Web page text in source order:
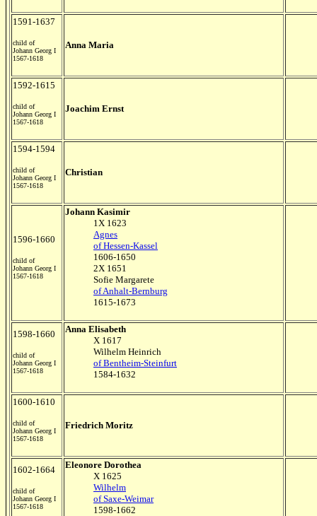
1591-1637
child of
Johann Georg I
1567-1618
Anna Maria
1592-1615
child of
Johann Georg I
1567-1618
Joachim Ernst
1594-1594
child of
Johann Georg I
1567-1618
Christian
1596-1660
child of
Johann Georg I
1567-1618
Johann Kasimir
1X 1623
Agnes
of Hessen-Kassel
1606-1650
2X 1651
Sofie Margarete
of Anhalt-Bernburg
1615-1673
1598-1660
child of
Johann Georg I
1567-1618
Anna Elisabeth
X 1617
Wilhelm Heinrich
of Bentheim-Steinfurt
1584-1632
1600-1610
child of
Johann Georg I
1567-1618
Friedrich Moritz
1602-1664
child of
Johann Georg I
1567-1618
Eleonore Dorothea
X 1625
Wilhelm
of Saxe-Weimar
1598-1662